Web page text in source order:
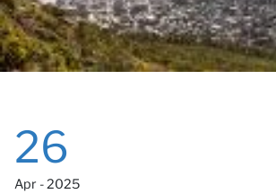
26
Apr - 2025